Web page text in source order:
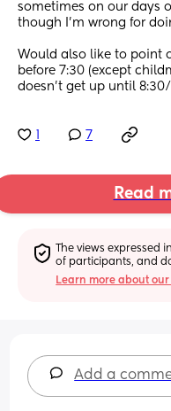
sometimes on our days
though I’m wrong for
Would also like to point
before 7:30 (except
doesn’t get up until
7
Read
The views
of participants, and
Learn more about
Add a